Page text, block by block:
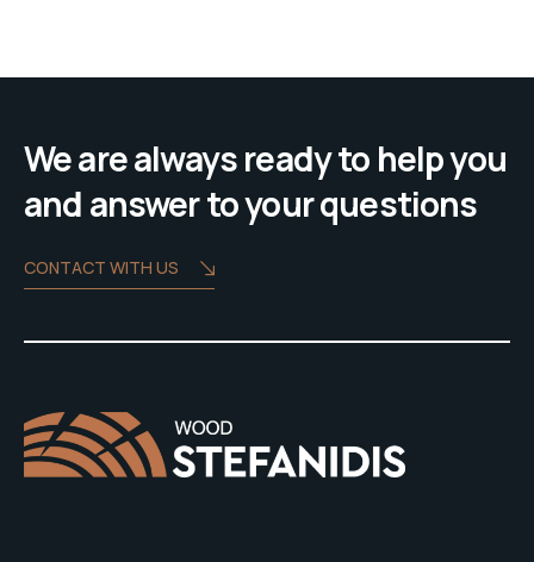
We are always ready to help you
and answer to your questions
CONTACT WITH US